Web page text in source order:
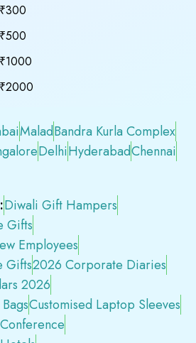
MaladBandra Kurla Complex
DelhiHyderabadChennai
Diwali Gift Hampers
Gifts
Employees
Gifts2026 Corporate Diaries
2026
Customised Laptop Sleeves